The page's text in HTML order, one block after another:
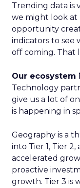
Trending data is
we might look at
opportunity
indicators to see
off coming. That
Our ecosystem
Technology
give us a lot of
is happening in
Geography is a
into Tier 1, Tier 2,
accelerated
proactive
growth. Tier 3 is